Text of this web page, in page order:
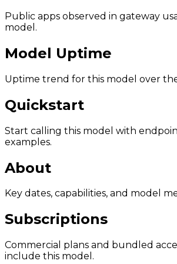
Public apps observed in gateway
model.
Model Uptime
Uptime trend for this model over
Quickstart
Start calling this model with
examples.
About
Key dates, capabilities, and model
Subscriptions
Commercial plans and bundled
include this model.